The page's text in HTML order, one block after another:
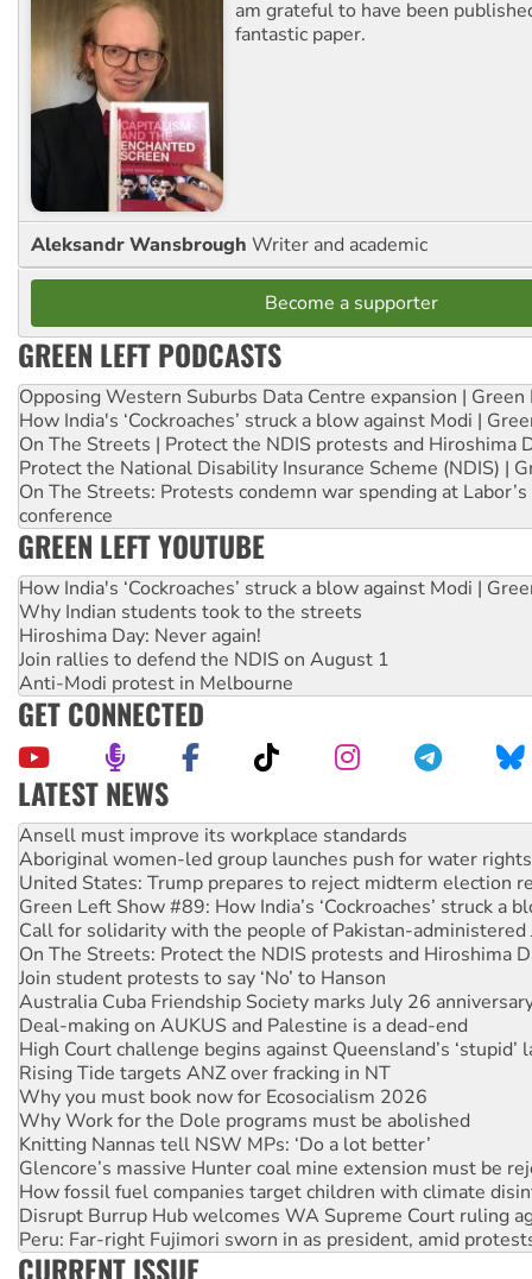
am grateful to have been
fantastic paper.
Aleksandr Wansbrough Writer and academic
Become a supporter
GREEN LEFT PODCASTS
Opposing Western Suburbs Data Centre expansion | Green
How India's ‘Cockroaches’ struck a blow against Modi |
On The Streets | Protect the NDIS protests and Hiroshima
Protect the National Disability Insurance Scheme (NDIS) |
On The Streets: Protests condemn war spending at
conference
GREEN LEFT YOUTUBE
How India's ‘Cockroaches’ struck a blow against Modi |
Why Indian students took to the streets
Hiroshima Day: Never again!
Join rallies to defend the NDIS on August 1
Anti-Modi protest in Melbourne
GET CONNECTED
LATEST NEWS
Aboriginal women-led group launches push for water rights
United States: Trump prepares to reject midterm election
Green Left Show #89: How India’s ‘Cockroaches’ struck a
Call for solidarity with the people of Pakistan-administered
On The Streets: Protect the NDIS protests and Hiroshima
Join student protests to say ‘No’ to Hanson
Australia Cuba Friendship Society marks July 26
Deal-making on AUKUS and Palestine is a dead-end
High Court challenge begins against Queensland’s ‘stupid’
Rising Tide targets ANZ over fracking in NT
Why you must book now for Ecosocialism 2026
Why Work for the Dole programs must be abolished
Knitting Nannas tell NSW MPs: ‘Do a lot better’
Glencore’s massive Hunter coal mine extension must be
How fossil fuel companies target children with climate
Disrupt Burrup Hub welcomes WA Supreme Court ruling
Peru: Far-right Fujimori sworn in as president, amid
Abby Martin: Speaking truth to power
‘Cockroach’ movement ready to reclaim India’s democracy
CURRENT ISSUE